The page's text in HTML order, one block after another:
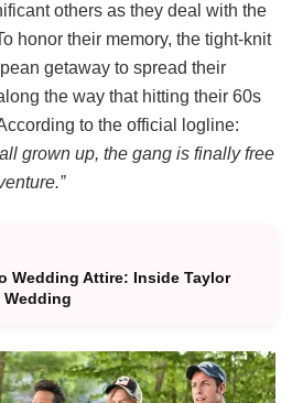
others as they deal with the
honor their memory, the tight-knit
getaway to spread their
the way that hitting their 60s
to the official logline:
grown up, the gang is finally free
Wedding Attire: Inside Taylor
Wedding